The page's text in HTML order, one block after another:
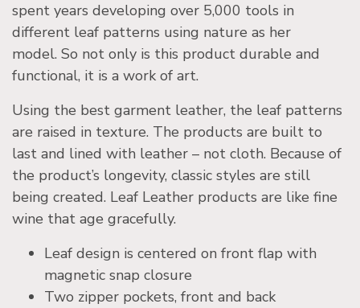
spent years developing over 5,000 tools in
different leaf patterns using nature as her
model. So not only is this product durable and
functional, it is a work of art.
Using the best garment leather, the leaf patterns
are raised in texture. The products are built to
last and lined with leather – not cloth. Because of
the product’s longevity, classic styles are still
being created. Leaf Leather products are like fine
wine that age gracefully.
Leaf design is centered on front flap with
magnetic snap closure
Two zipper pockets, front and back